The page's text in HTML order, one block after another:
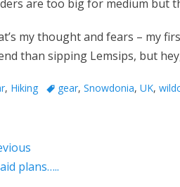
are too big for medium but
my thought and fears – my
than sipping Lemsips, but
, Hiking Tagsgear, Snowdonia, UK,
plans…..